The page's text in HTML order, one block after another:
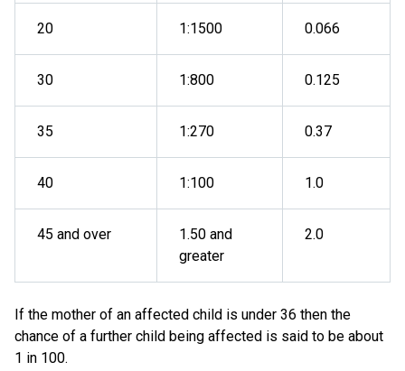
20 1:1500 0.066
30 1:800 0.125
35 1:270 0.37
40 1:100 1.0
45 and over
1.50 and
greater
2.0
If the mother of an affected child is under 36 then the
chance of a further child being affected is said to be about
1 in 100.